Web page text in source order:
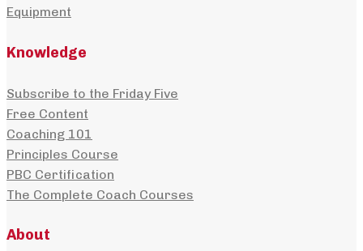
Equipment
Knowledge
Subscribe to the Friday Five
Free Content
Coaching 101
Principles Course
PBC Certification
The Complete Coach Courses
About